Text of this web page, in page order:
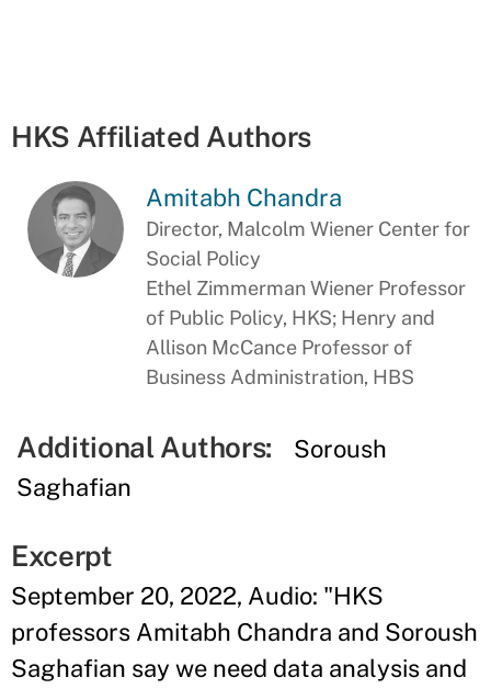
HKS Affiliated Authors
Amitabh Chandra
Director, Malcolm Wiener Center for
Social Policy
Ethel Zimmerman Wiener Professor
of Public Policy, HKS; Henry and
Allison McCance Professor of
Business Administration, HBS
Additional Authors:
Soroush
Saghafian
Excerpt
September 20, 2022, Audio: "HKS
professors Amitabh Chandra and Soroush
Saghafian say we need data analysis and